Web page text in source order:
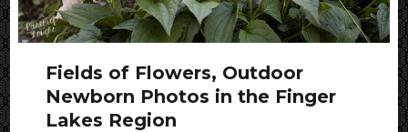
Fields of Flowers, Outdoor
Newborn Photos in the Finger
Lakes Region